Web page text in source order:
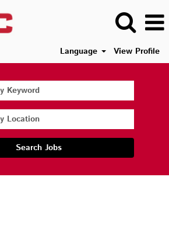
Language View Profile
Search Jobs